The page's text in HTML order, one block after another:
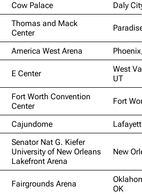
Rammstein
Information
Discography
Videography
Song list
Cow Palace Daly
Thomas and Mack
Center
America West Arena
E Center
West
UT
Fort Worth Convention
Center
Fort
Cajundome
Senator Nat G. Kiefer
University of New Orleans
Lakefront Arena
New
Fairgrounds Arena
OK